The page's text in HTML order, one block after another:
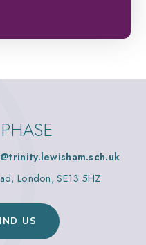
London, SE13 5HZ
US